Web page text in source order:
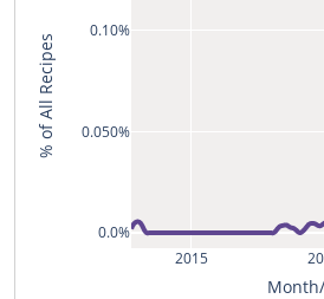
2015
0.0%
0.050%
0.10%
% of All Recipes